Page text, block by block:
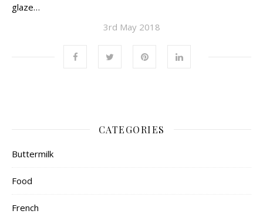
glaze…
3rd May 2018
CATEGORIES
Buttermilk
Food
French